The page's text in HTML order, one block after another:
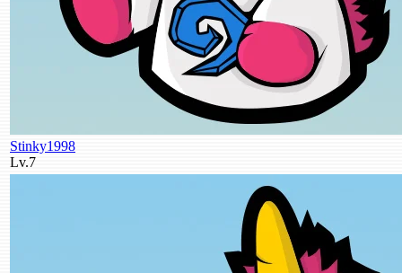
Stinky1998
Lv.7